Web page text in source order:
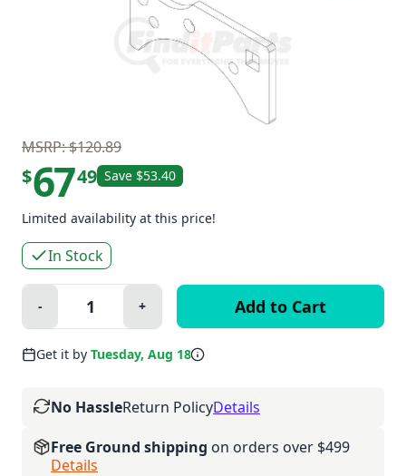
MSRP: $120.89
$6749 Save $53.40
Limited availability at this price!
In Stock
Quantity:
Minus
- Plus
+
Get it by Tuesday, Aug 18
No HassleReturn PolicyDetails
Free Ground shipping on orders over $499
Details